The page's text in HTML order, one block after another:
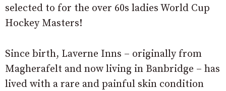
selected to for the over 60s ladies World Cup
Hockey Masters!
Since birth, Laverne Inns – originally from
Magherafelt and now living in Banbridge – has
lived with a rare and painful skin condition